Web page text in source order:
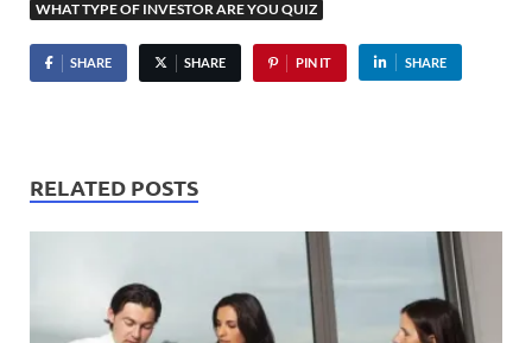
WHAT TYPE OF INVESTOR ARE YOU QUIZ
SHARE SHARE PIN IT SHARE
RELATED POSTS